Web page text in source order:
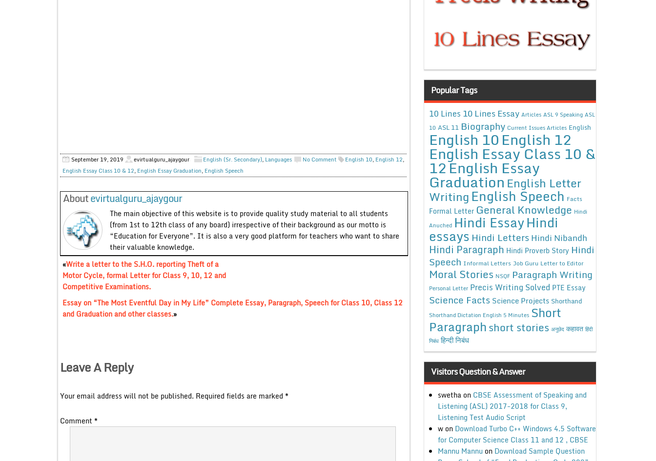
September 19, 2019 evirtualguru_ajaygour English (Sr. Secondary), Languages No Comment English 10, English 12,
English Essay Class 10 & 12, English Essay Graduation, English Speech
Aboutevirtualguru_ajaygour
The main objective of this website is to provide quality study material to all students
(from 1st to 12th class of any board) irrespective of their background as our motto is
“Education for Everyone”. It is also a very good platform for teachers who want to share
their valuable knowledge.
«Write a letter to the S.H.O. reporting Theft of a
Motor Cycle, formal Letter for Class 9, 10, 12 and
Competitive Examinations.
Essay on “The Most Eventful Day in My Life” Complete Essay, Paragraph, Speech for Class 10, Class 12
and Graduation and other classes.»
Leave A Reply
Your email address will not be published. Required fields are marked *
Comment *
Popular Tags
10 Lines 10 Lines Essay Articles ASL 9 Speaking ASL
10 ASL 11 Biography Current Issues Articles English
English 10English 12
English Essay Class 10 &
12English Essay
Graduation English Letter
WritingEnglish Speech Facts
Formal Letter General Knowledge Hindi
Anuched Hindi EssayHindi
essays Hindi Letters Hindi Nibandh
Hindi Paragraph Hindi Proverb Story Hindi
Speech Informal Letters Job Guru Letter to Editor
Moral Stories NSQF Paragraph Writing
Personal Letter Precis Writing Solved PTE Essay
Science Facts Science Projects Shorthand
Shorthand Dictation English 5 Minutes Short
Paragraphshort stories अनुछेद कहावत हिंदी
निबंध हिन्दी निबंध
Visitors Question & Answer
swethaon CBSE Assessment of Speaking and
Listening (ASL) 2017-2018 for Class 9,
Listening Test Audio Script
won Download Turbo C++ Windows 4.5 Software
for Computer Science Class 11 and 12 , CBSE
Mannu Mannu on Download Sample Question